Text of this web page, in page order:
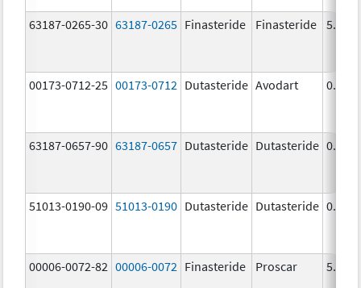
63187-0265-30 63187-0265 Finasteride Finasteride 5.0
00173-0712-25 00173-0712 Dutasteride Avodart 0.5
63187-0657-90 63187-0657 Dutasteride Dutasteride 0.5
51013-0190-09 51013-0190 Dutasteride Dutasteride 0.5
00006-0072-82 00006-0072 Finasteride Proscar 5.0